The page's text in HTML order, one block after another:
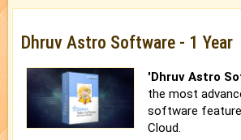
Dhruv Astro Software - 1 Year
'Dhruv Astro
the most
software
Cloud.